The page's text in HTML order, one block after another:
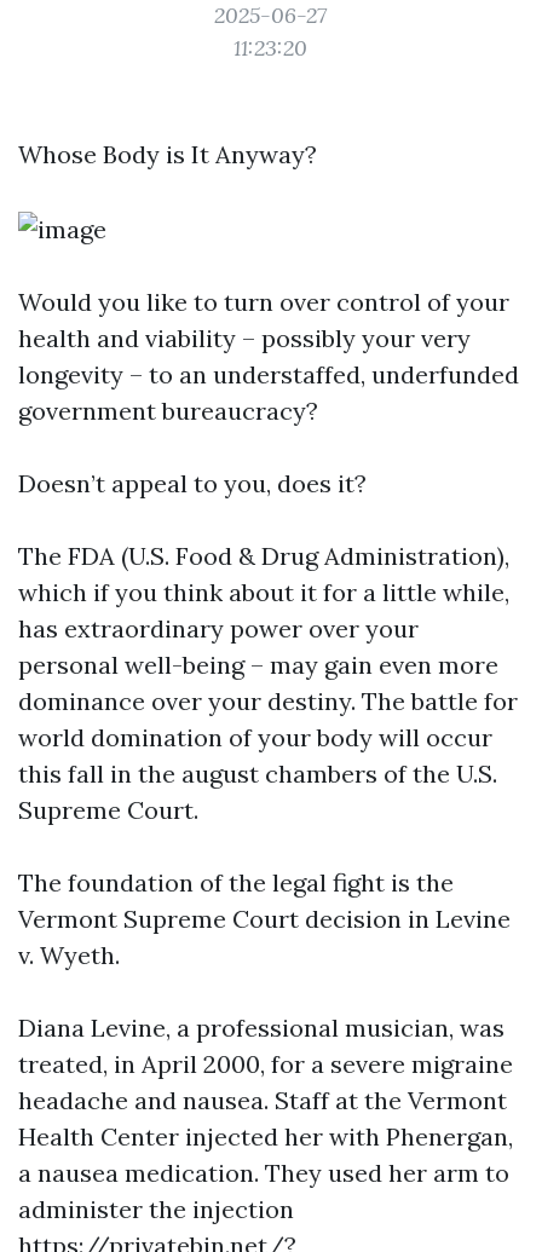
2025-06-27
11:23:20
Whose Body is It Anyway?
Would you like to turn over control of your
health and viability – possibly your very
longevity – to an understaffed, underfunded
government bureaucracy?
Doesn’t appeal to you, does it?
The FDA (U.S. Food & Drug Administration),
which if you think about it for a little while,
has extraordinary power over your
personal well-being – may gain even more
dominance over your destiny. The battle for
world domination of your body will occur
this fall in the august chambers of the U.S.
Supreme Court.
The foundation of the legal fight is the
Vermont Supreme Court decision in Levine
v. Wyeth.
Diana Levine, a professional musician, was
treated, in April 2000, for a severe migraine
headache and nausea. Staff at the Vermont
Health Center injected her with Phenergan,
a nausea medication. They used her arm to
administer the injection
https://privatebin.net/?